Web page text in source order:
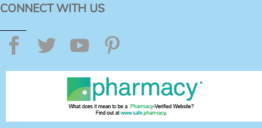
CONNECT WITH US
Facebook
TwitterYouTube